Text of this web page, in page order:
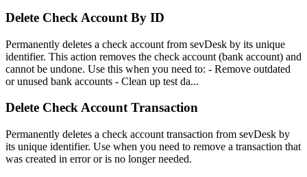
Delete Check Account By ID
Permanently deletes a check account from sevDesk by its unique
identifier. This action removes the check account (bank account) and
cannot be undone. Use this when you need to: - Remove outdated
or unused bank accounts - Clean up test da...
Delete Check Account Transaction
Permanently deletes a check account transaction from sevDesk by
its unique identifier. Use when you need to remove a transaction that
was created in error or is no longer needed.